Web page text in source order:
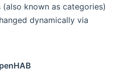
known as categories)
dynamically via